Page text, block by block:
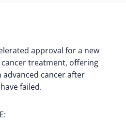
approval for a new
cancer treatment, offering
cancer after
failed.